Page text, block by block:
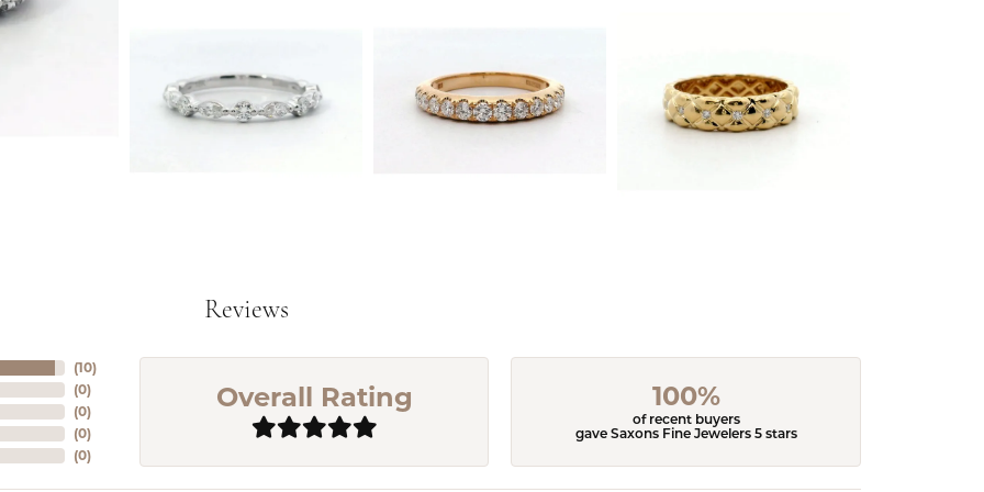
Reviews
(10)
(0)
(0)
(0)
(0)
Overall Rating 100%
of recent buyers
gave Saxons Fine Jewelers 5 stars